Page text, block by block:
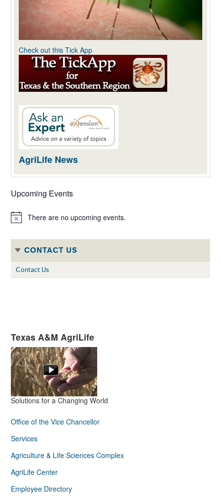
Check out this Tick App
AgriLife News
Upcoming Events
NoticeThere are no upcoming events.
CONTACT US
Contact Us
Texas A&M AgriLife
Solutions for a Changing World
Office of the Vice Chancellor
Services
Agriculture & Life Sciences Complex
AgriLife Center
Employee Directory